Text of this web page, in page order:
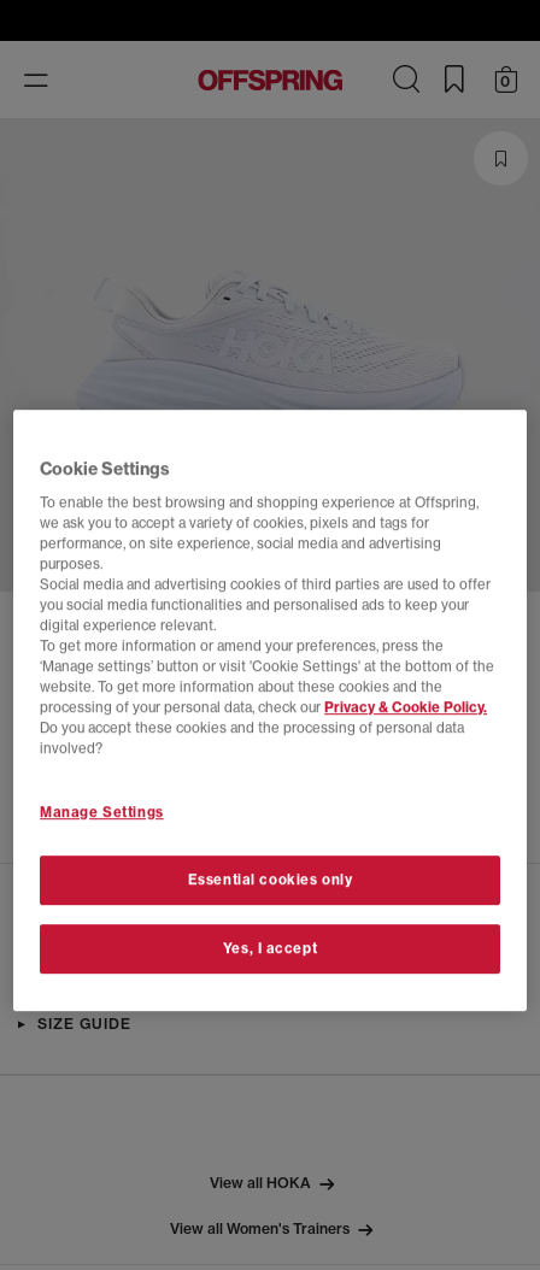
Toggle
navigation
0
SOLD OUT ONLINE
HOKA BONDI 8 TRAINERS
White
£40.00 £150.00
CHECK IN STORE AVAILABILITY
SIZE GUIDE
View all HOKA
View all Women's Trainers
Cookie Settings
To enable the best browsing and shopping experience at Offspring,
we ask you to accept a variety of cookies, pixels and tags for
performance, on site experience, social media and advertising
purposes.
Social media and advertising cookies of third parties are used to offer
you social media functionalities and personalised ads to keep your
digital experience relevant.
To get more information or amend your preferences, press the
‘Manage settings’ button or visit 'Cookie Settings' at the bottom of the
website. To get more information about these cookies and the
processing of your personal data, check ourPrivacy & Cookie Policy.
Do you accept these cookies and the processing of personal data
involved?
Manage Settings
Essential cookies only
Yes, I accept